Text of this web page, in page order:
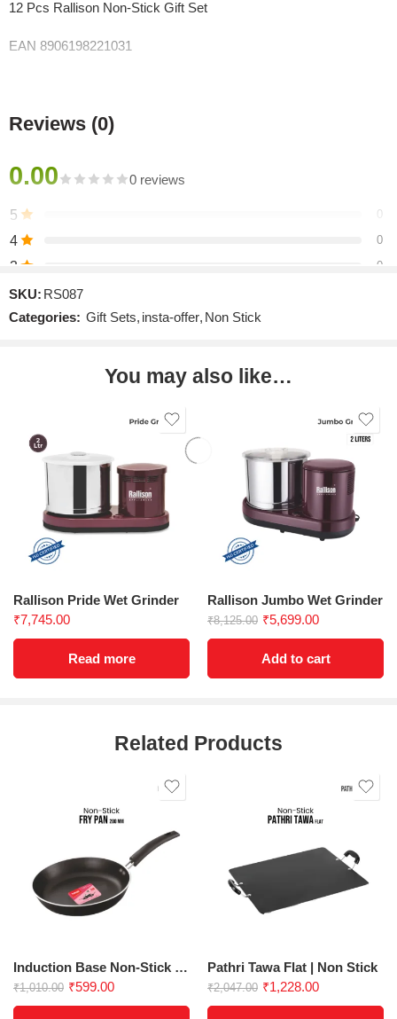
12 Pcs Rallison Non-Stick Gift Set
EAN 8906198221031
Reviews (0)
0.00 0 reviews
5 0
4 0
3 0
2
1
Be the first to review!
Reviews
There are no reviews yet.
SKU: RS087
Categories: Gift Sets, insta-offer, Non Stick
You may also like…
Rallison Pride Wet Grinder
₹7,745.00
Read more
Rallison Jumbo Wet Grinder
₹8,125.00 ₹5,699.00
Add to cart
Related Products
Induction Base Non-Stick Fry Pan 200 mm
₹1,010.00 ₹599.00
Pathri Tawa Flat | Non Stick
₹2,047.00 ₹1,228.00